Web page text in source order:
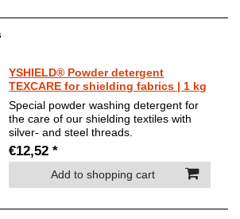
YSHIELD® Powder detergent
TEXCARE for shielding fabrics | 1 kg
Special powder washing detergent for
the care of our shielding textiles with
silver- and steel threads.
€12,52 *
Add to shopping cart